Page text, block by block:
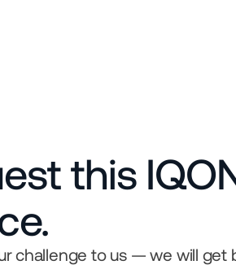
this
challenge to us — we will get